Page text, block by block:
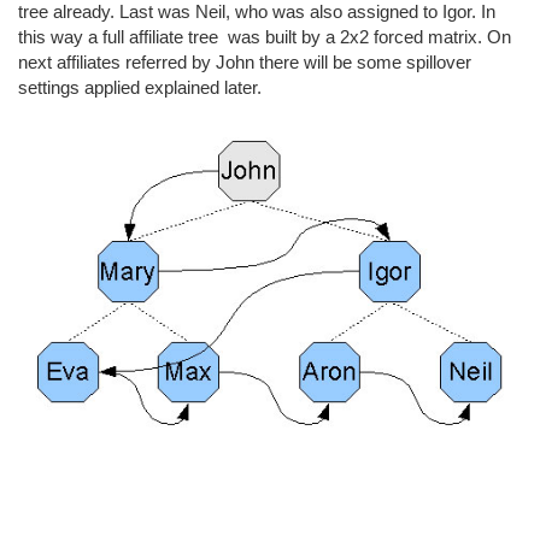
tree already. Last was Neil, who was also assigned to Igor. In
this way a full affiliate tree was built by a 2x2 forced matrix. On
next affiliates referred by John there will be some spillover
settings applied explained later.